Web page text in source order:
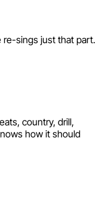
re-sings just that part.
country, drill,
how it should